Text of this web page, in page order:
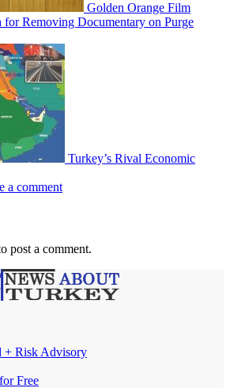
Golden Orange Film
for Removing Documentary on Purge
Turkey’s Rival Economic
a comment
post a comment.
+ Risk Advisory
Free